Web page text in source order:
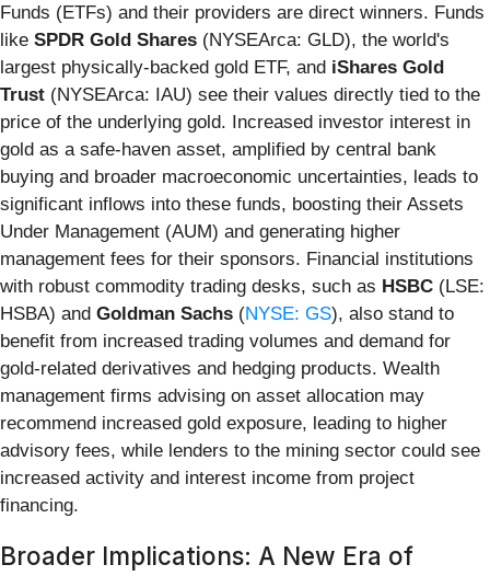
Funds (ETFs) and their providers are direct winners. Funds
like SPDR Gold Shares (NYSEArca: GLD), the world's
largest physically-backed gold ETF, and iShares Gold
Trust (NYSEArca: IAU) see their values directly tied to the
price of the underlying gold. Increased investor interest in
gold as a safe-haven asset, amplified by central bank
buying and broader macroeconomic uncertainties, leads to
significant inflows into these funds, boosting their Assets
Under Management (AUM) and generating higher
management fees for their sponsors. Financial institutions
with robust commodity trading desks, such as HSBC (LSE:
HSBA) and Goldman Sachs (NYSE: GS), also stand to
benefit from increased trading volumes and demand for
gold-related derivatives and hedging products. Wealth
management firms advising on asset allocation may
recommend increased gold exposure, leading to higher
advisory fees, while lenders to the mining sector could see
increased activity and interest income from project
financing.
Broader Implications: A New Era of